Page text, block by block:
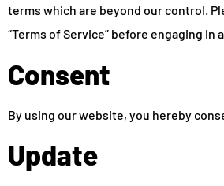
terms which are beyond our control.
“Terms of Service” before engaging
Consent
By using our website, you hereby
Update